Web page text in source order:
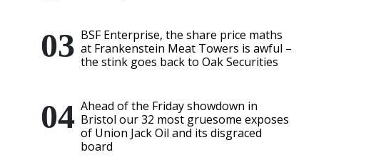
BSF Enterprise, the share price maths
at Frankenstein Meat Towers is awful –
the stink goes back to Oak Securities
Ahead of the Friday showdown in
Bristol our 32 most gruesome exposes
of Union Jack Oil and its disgraced
board